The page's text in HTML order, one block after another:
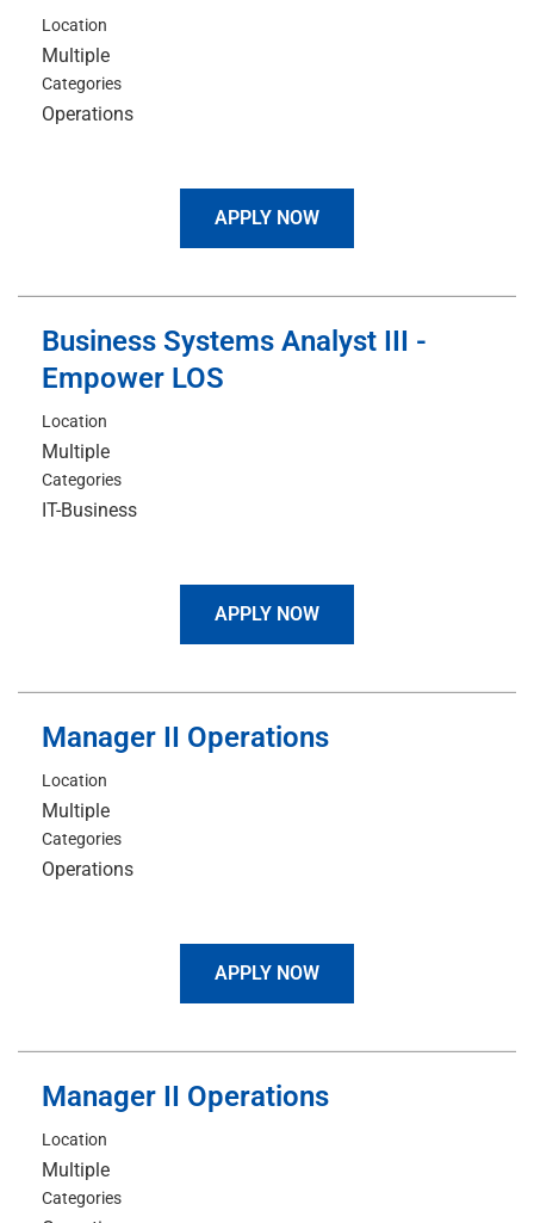
Location
Multiple
Categories
Operations
APPLY NOW
Business Systems Analyst III -
Empower LOS
Location
Multiple
Categories
IT-Business
APPLY NOW
Manager II Operations
Location
Multiple
Categories
Operations
APPLY NOW
Manager II Operations
Location
Multiple
Categories